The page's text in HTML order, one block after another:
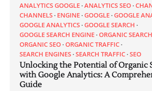
ANALYTICS GOOGLE ANALYTICS SEO
CHANNELS ENGINE GOOGLE GOOGLE
GOOGLE ANALYTICS GOOGLE SEARCH
GOOGLE SEARCH ENGINE ORGANIC SEARCH
ORGANIC SEO ORGANIC TRAFFIC
SEARCH ENGINES SEARCH TRAFFIC SEO
Unlocking the Potential of Organic
with Google Analytics: A
Guide